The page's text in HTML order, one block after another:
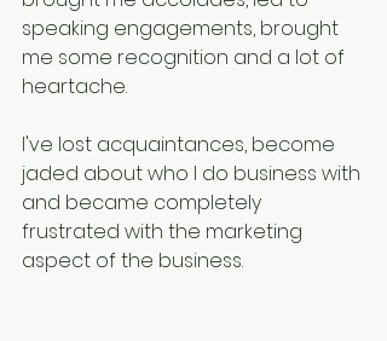
speaking engagements, brought
me some recognition and a lot of
heartache.
I've lost acquaintances, become
jaded about who I do business with
and became completely
frustrated with the marketing
aspect of the business.